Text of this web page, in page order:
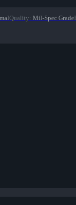
Quality: Mil-Spec Grade